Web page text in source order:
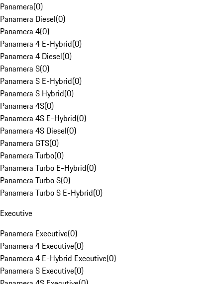
Panamera(0)
Panamera Diesel(0)
Panamera 4(0)
Panamera 4 E-Hybrid(0)
Panamera 4 Diesel(0)
Panamera S(0)
Panamera S E-Hybrid(0)
Panamera S Hybrid(0)
Panamera 4S(0)
Panamera 4S E-Hybrid(0)
Panamera 4S Diesel(0)
Panamera GTS(0)
Panamera Turbo(0)
Panamera Turbo E-Hybrid(0)
Panamera Turbo S(0)
Panamera Turbo S E-Hybrid(0)
Executive
Panamera Executive(0)
Panamera 4 Executive(0)
Panamera 4 E-Hybrid Executive(0)
Panamera S Executive(0)